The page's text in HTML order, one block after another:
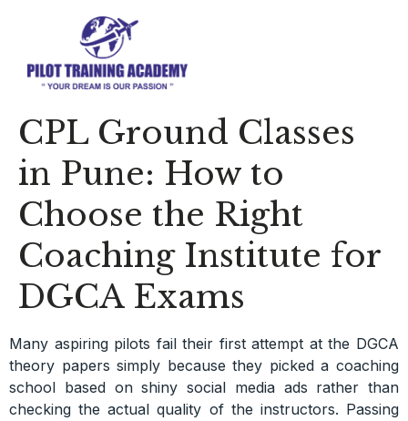
CPL Ground Classes
in Pune: How to
Choose the Right
Coaching Institute for
DGCA Exams
Many aspiring pilots fail their first attempt at the DGCA
theory papers simply because they picked a coaching
school based on shiny social media ads rather than
checking the actual quality of the instructors. Passing